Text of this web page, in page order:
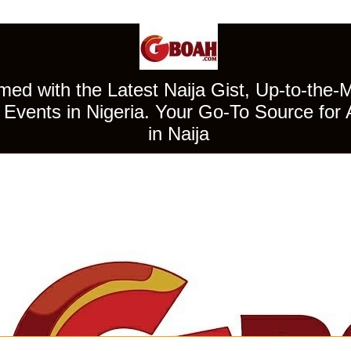
with the Latest Naija Gist, Up-to-the-
in Nigeria. Your Go-To Source
in Naija